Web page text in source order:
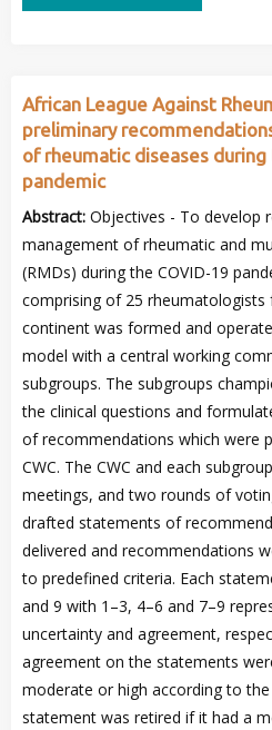
African League Against
preliminary
of rheumatic diseases during
pandemic
Abstract: Objectives - To develop
management of rheumatic and
(RMDs) during the COVID-19
comprising of 25
continent was formed and
model with a central working
subgroups. The subgroups
the clinical questions and
of recommendations which were
CWC. The CWC and each
meetings, and two rounds of
drafted statements of
delivered and recommendations
to predefined criteria. Each
and 9 with 1–3, 4–6 and 7–9
uncertainty and agreement,
agreement on the statements
moderate or high according to
statement was retired if it had a